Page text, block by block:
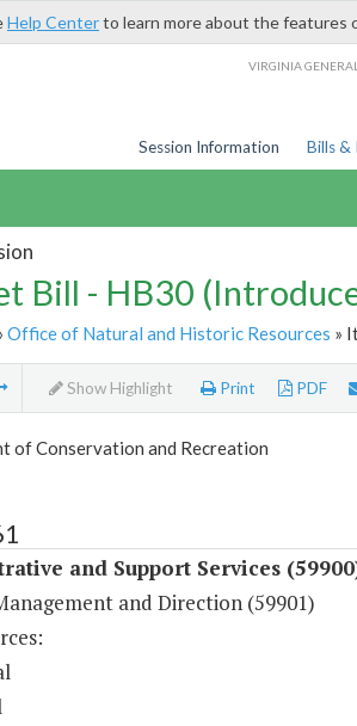
Help Centerto learn more about the features
VIRGINIA
Session Information Bills &
Bill - HB30
Office of Natural and Historic Resources »
Show Highlight Print PDF
of Conservation and Recreation
and Support Services
and Direction (59901)